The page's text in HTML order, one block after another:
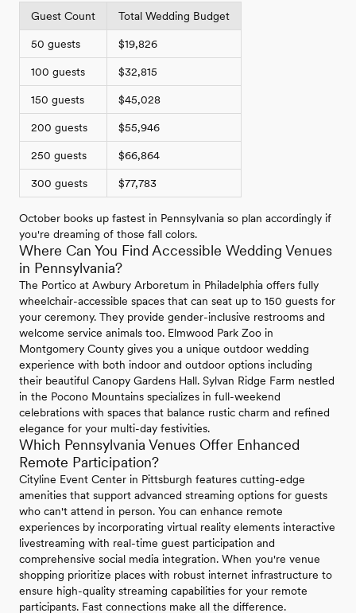
Guest Count Total Wedding Budget
50 guests $19,826
100 guests $32,815
150 guests $45,028
200 guests $55,946
250 guests $66,864
300 guests $77,783
October books up fastest in Pennsylvania so plan accordingly if
you're dreaming of those fall colors.
Where Can You Find Accessible Wedding Venues
in Pennsylvania?
The Portico at Awbury Arboretum in Philadelphia offers fully
wheelchair-accessible spaces that can seat up to 150 guests for
your ceremony. They provide gender-inclusive restrooms and
welcome service animals too. Elmwood Park Zoo in
Montgomery County gives you a unique outdoor wedding
experience with both indoor and outdoor options including
their beautiful Canopy Gardens Hall. Sylvan Ridge Farm nestled
in the Pocono Mountains specializes in full-weekend
celebrations with spaces that balance rustic charm and refined
elegance for your multi-day festivities.
Which Pennsylvania Venues Offer Enhanced
Remote Participation?
Cityline Event Center in Pittsburgh features cutting-edge
amenities that support advanced streaming options for guests
who can't attend in person. You can enhance remote
experiences by incorporating virtual reality elements interactive
livestreaming with real-time guest participation and
comprehensive social media integration. When you're venue
shopping prioritize places with robust internet infrastructure to
ensure high-quality streaming capabilities for your remote
participants. Fast connections make all the difference.